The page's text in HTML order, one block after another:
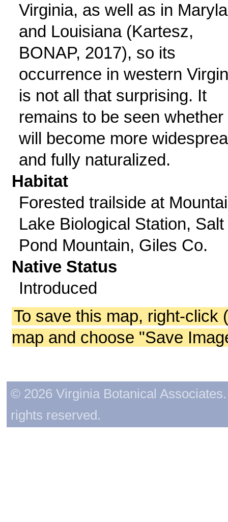
Virginia, as well as in
and Louisiana (Kartesz,
BONAP, 2017), so its
occurrence in western
is not all that surprising. It
remains to be seen whether
will become more
and fully naturalized.
Habitat
Forested trailside at
Lake Biological Station, Salt
Pond Mountain, Giles Co.
Native Status
Introduced
To save this map, right-click
map and choose "Save
© 2026 Virginia Botanical
rights reserved.